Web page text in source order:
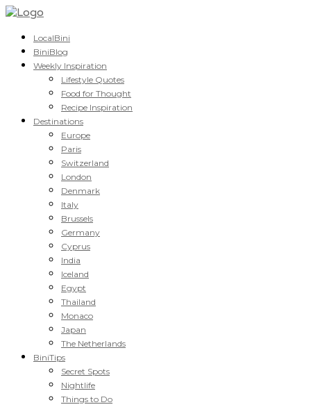
LocalBini
BiniBlog
Weekly Inspiration
Lifestyle Quotes
Food for Thought
Recipe Inspiration
Destinations
Europe
Paris
Switzerland
London
Denmark
Italy
Brussels
Germany
Cyprus
India
Iceland
Egypt
Thailand
Monaco
Japan
The Netherlands
BiniTips
Secret Spots
Nightlife
Things to Do